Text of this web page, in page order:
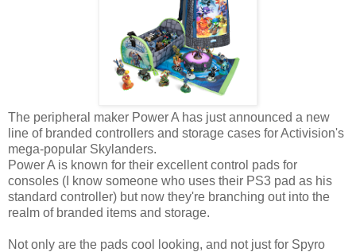
The peripheral maker Power A has just announced a new
line of branded controllers and storage cases for Activision's
mega-popular Skylanders.
Power A is known for their excellent control pads for
consoles (I know someone who uses their PS3 pad as his
standard controller) but now they're branching out into the
realm of branded items and storage.
Not only are the pads cool looking, and not just for Spyro